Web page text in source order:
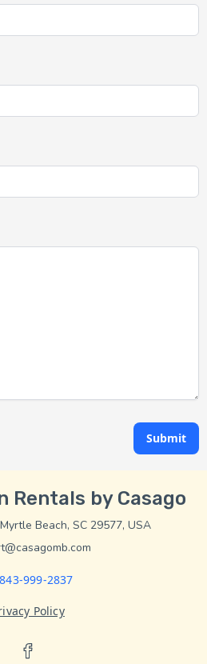
Submit
Rentals by Casago
Beach, SC 29577, USA
999-2837
Policy